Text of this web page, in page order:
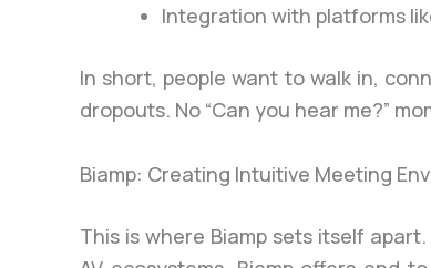
Integration with platforms
In short, people want to walk in,
dropouts. No “Can you hear me?”
Biamp: Creating Intuitive Meeting
This is where Biamp sets itself